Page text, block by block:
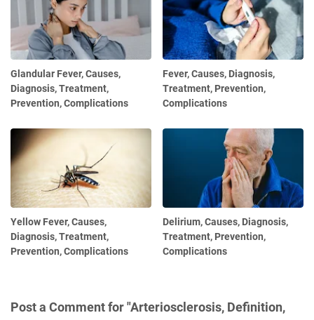
Glandular Fever, Causes,
Diagnosis, Treatment,
Prevention, Complications
Fever, Causes, Diagnosis,
Treatment, Prevention,
Complications
Yellow Fever, Causes,
Diagnosis, Treatment,
Prevention, Complications
Delirium, Causes, Diagnosis,
Treatment, Prevention,
Complications
Post a Comment for "Arteriosclerosis, Definition,